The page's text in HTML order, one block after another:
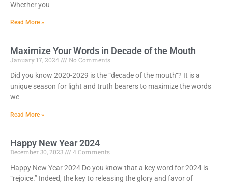
Whether you
Read More »
Maximize Your Words in Decade of the Mouth
January 17, 2024
No Comments
Did you know 2020-2029 is the “decade of the mouth“? It is a
unique season for light and truth bearers to maximize the words
we
Read More »
Happy New Year 2024
December 30, 2023
4 Comments
Happy New Year 2024 Do you know that a key word for 2024 is
“rejoice.” Indeed, the key to releasing the glory and favor of